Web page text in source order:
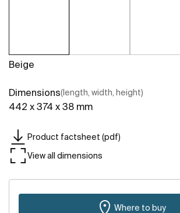
Beige
Dimensions(length, width, height)
442 x 374 x 38 mm
Product factsheet (pdf)
View all dimensions
Where to buy